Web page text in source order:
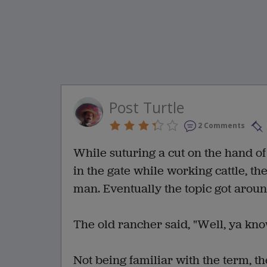
Post Turtle
2 Comments
While suturing a cut on the hand
in the gate while working cattle,
man. Eventually the topic got
The old rancher said, "Well, ya
Not being familiar with the term,